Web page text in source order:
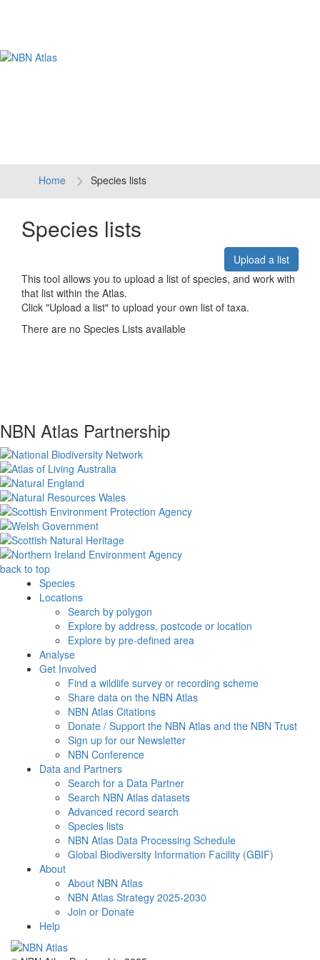
Home Species lists
Species lists
Upload a list
This tool allows you to upload a list of species, and work with
that list within the Atlas.
Click "Upload a list" to upload your own list of taxa.
There are no Species Lists available
NBN Atlas Partnership
back to top
Species
Locations
Search by polygon
Explore by address, postcode or location
Explore by pre-defined area
Analyse
Get Involved
Find a wildlife survey or recording scheme
Share data on the NBN Atlas
NBN Atlas Citations
Donate / Support the NBN Atlas and the NBN Trust
Sign up for our Newsletter
NBN Conference
Data and Partners
Search for a Data Partner
Search NBN Atlas datasets
Advanced record search
Species lists
NBN Atlas Data Processing Schedule
Global Biodiversity Information Facility (GBIF)
About
About NBN Atlas
NBN Atlas Strategy 2025-2030
Join or Donate
Help